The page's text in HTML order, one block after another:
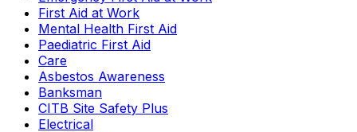
First Aid at Work
Mental Health First Aid
Paediatric First Aid
Care
Asbestos Awareness
Banksman
CITB Site Safety Plus
Electrical